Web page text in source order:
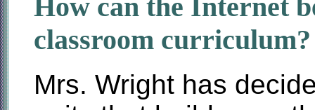
How can the Internet
classroom curriculum?
Mrs. Wright has